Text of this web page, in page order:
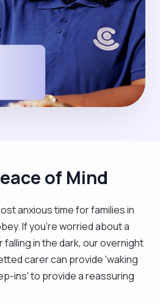
of Mind
anxious time for families in
If you're worried about a
falling in the dark, our overnight
carer can provide 'waking
ins' to provide a reassuring